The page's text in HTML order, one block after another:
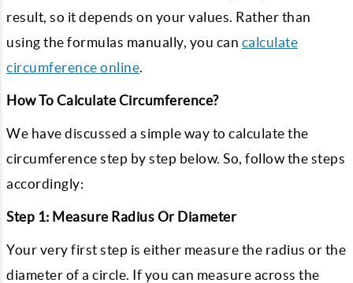
result, so it depends on your values. Rather than
using the formulas manually, you can calculate
circumference online.
How To Calculate Circumference?
We have discussed a simple way to calculate the
circumference step by step below. So, follow the steps
accordingly:
Step 1: Measure Radius Or Diameter
Your very first step is either measure the radius or the
diameter of a circle. If you can measure across the